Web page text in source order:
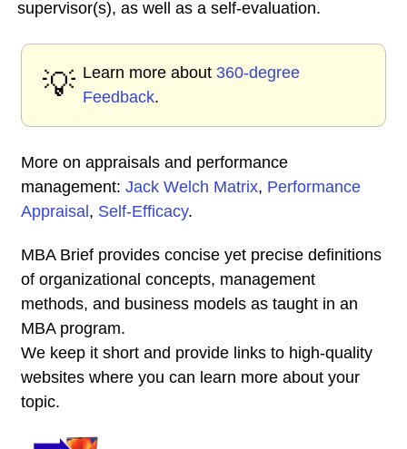
supervisor(s), as well as a self-evaluation.
💡 Learn more about 360-degree
Feedback.
More on appraisals and performance
management: Jack Welch Matrix, Performance
Appraisal , Self-Efficacy.
MBA Brief provides concise yet precise definitions
of organizational concepts, management
methods, and business models as taught in an
MBA program.
We keep it short and provide links to high-quality
websites where you can learn more about your
topic.